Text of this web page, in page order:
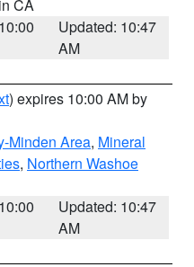
CA
Updated: 10:47
AM
) expires 10:00 AM by
Minden Area, Mineral
, Northern Washoe
Updated: 10:47
AM